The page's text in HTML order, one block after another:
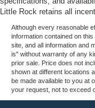
Little Rock retains all
Although every reasonable
information contained on
site, and all information and
is" without warranty of any
prior sale. Price does not
shown at different locations
be made available to you at
your request, not to exceed